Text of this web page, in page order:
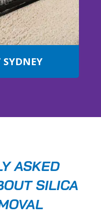
SYDNEY
ASKED
SILICA